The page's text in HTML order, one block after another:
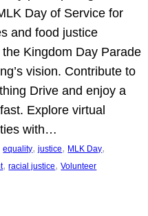
Day of Service for
and food justice
Kingdom Day Parade
vision. Contribute to
Drive and enjoy a
Explore virtual
with…
equality, justice, MLK Day
, racial justice, Volunteer